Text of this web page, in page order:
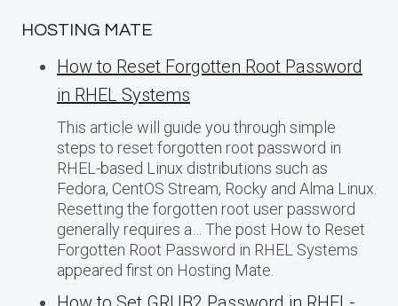
HOSTING MATE
How to Reset Forgotten Root Password
in RHEL Systems
This article will guide you through simple
steps to reset forgotten root password in
RHEL-based Linux distributions such as
Fedora, CentOS Stream, Rocky and Alma Linux.
Resetting the forgotten root user password
generally requires a… The post How to Reset
Forgotten Root Password in RHEL Systems
appeared first on Hosting Mate.